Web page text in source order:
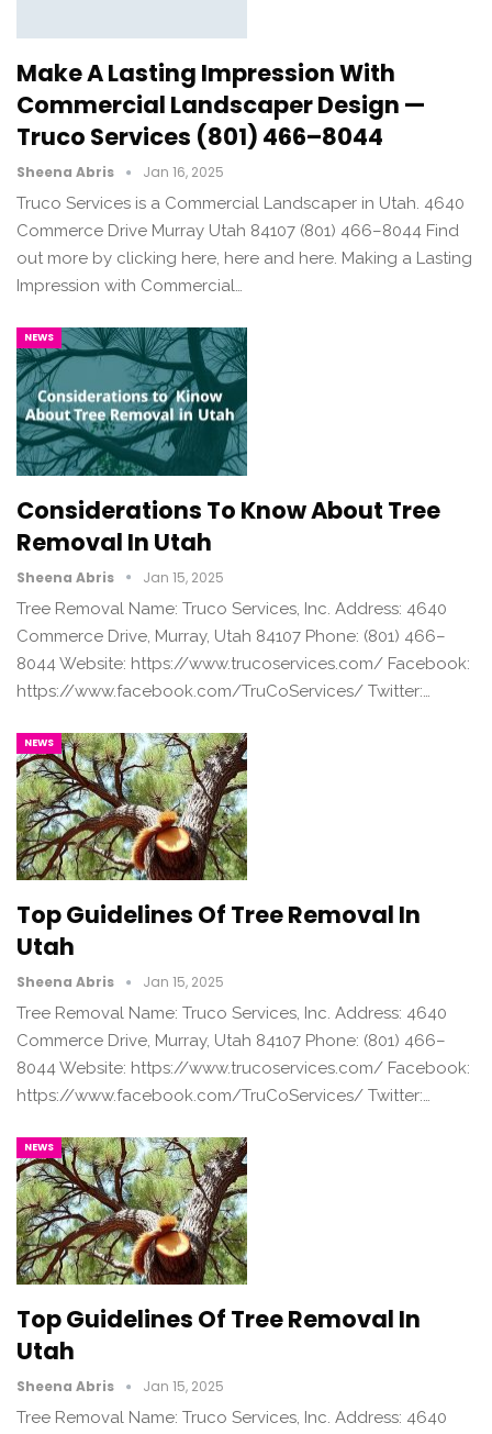
Make A Lasting Impression With
Commercial Landscaper Design —
Truco Services (801) 466–8044
Sheena Abris Jan 16, 2025
Truco Services is a Commercial Landscaper in Utah. 4640
Commerce Drive Murray Utah 84107 (801) 466–8044 Find
out more by clicking here, here and here. Making a Lasting
Impression with Commercial…
NEWS
Considerations To Know About Tree
Removal In Utah
Sheena Abris Jan 15, 2025
Tree Removal Name: Truco Services, Inc. Address: 4640
Commerce Drive, Murray, Utah 84107 Phone: (801) 466–
8044 Website: https://www.trucoservices.com/ Facebook:
https://www.facebook.com/TruCoServices/ Twitter:…
NEWS
Top Guidelines Of Tree Removal In
Utah
Sheena Abris Jan 15, 2025
Tree Removal Name: Truco Services, Inc. Address: 4640
Commerce Drive, Murray, Utah 84107 Phone: (801) 466–
8044 Website: https://www.trucoservices.com/ Facebook:
https://www.facebook.com/TruCoServices/ Twitter:…
NEWS
Top Guidelines Of Tree Removal In
Utah
Sheena Abris Jan 15, 2025
Tree Removal Name: Truco Services, Inc. Address: 4640